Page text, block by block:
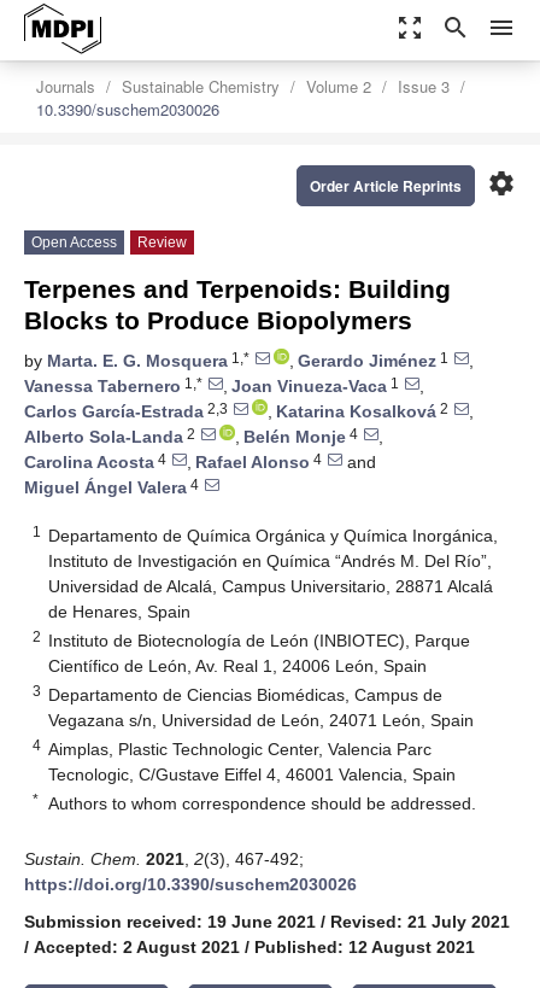
zoom_out_map search menu
Journals Sustainable Chemistry Volume 2
Issue 3
10.3390/suschem2030026
settings
Order Article Reprints
Open Access Review
Terpenes and Terpenoids: Building
Blocks to Produce Biopolymers
by Marta. E. G. Mosquera 1,* , Gerardo Jiménez 1
,
Vanessa Tabernero 1,* , Joan Vinueza-Vaca 1
,
Carlos García-Estrada 2,3 , Katarina Kosalková 2
,
Alberto Sola-Landa 2 , Belén Monje 4
,
Carolina Acosta 4 , Rafael Alonso 4
and
Miguel Ángel Valera 4
1
Departamento de Química Orgánica y Química Inorgánica,
Instituto de Investigación en Química “Andrés M. Del Río”,
Universidad de Alcalá, Campus Universitario, 28871 Alcalá
de Henares, Spain
2 Instituto de Biotecnología de León (INBIOTEC), Parque
Científico de León, Av. Real 1, 24006 León, Spain
3 Departamento de Ciencias Biomédicas, Campus de
Vegazana s/n, Universidad de León, 24071 León, Spain
4 Aimplas, Plastic Technologic Center, Valencia Parc
Tecnologic, C/Gustave Eiffel 4, 46001 Valencia, Spain
* Authors to whom correspondence should be addressed.
Sustain. Chem. 2021 2(3), 467-492;
https://doi.org/10.3390/suschem2030026
Submission received: 19 June 2021 / Revised: 21 July 2021
/ Accepted: 2 August 2021 / Published: 12 August 2021